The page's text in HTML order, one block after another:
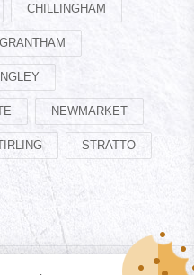
CHILLINGHAM
GRANTHAM
NEWMARKET
STRATTO